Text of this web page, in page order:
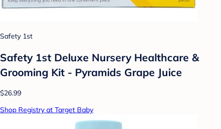
Safety 1st
Safety 1st Deluxe Nursery Healthcare &
Grooming Kit - Pyramids Grape Juice
$26.99
Shop Registry at Target Baby